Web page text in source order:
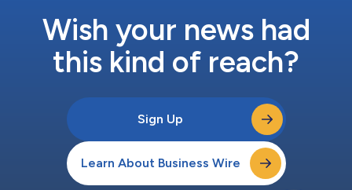
Wish your news had
this kind of reach?
Sign Up
Learn About Business Wire